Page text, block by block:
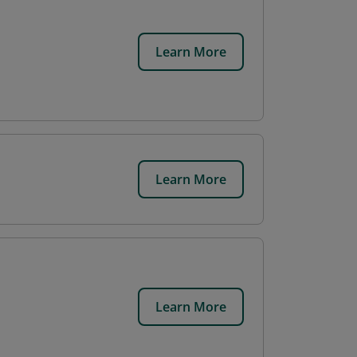
Learn More
Learn More
Learn More